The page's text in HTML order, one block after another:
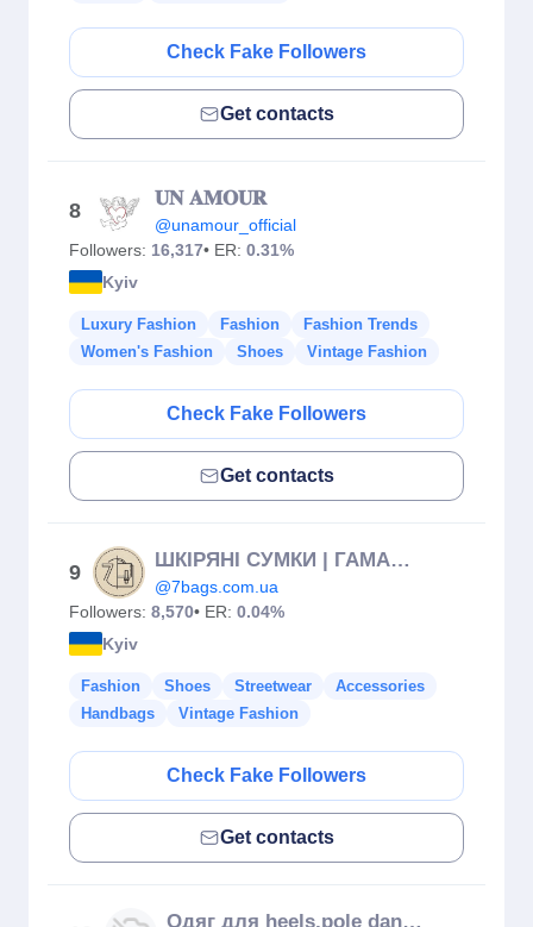
Check Fake Followers
Get contacts
8
𝐔𝐍 𝐀𝐌𝐎𝐔𝐑
@unamour_official
Followers: 16,317• ER: 0.31%
Kyiv
Luxury Fashion Fashion
Fashion Trends
Women's Fashion
Shoes Vintage Fashion
Check Fake Followers
Get contacts
9
ШКІРЯНІ СУМКИ | ГАМАНЦІ | РЕМЕНІ | ГРАВІЮВАННЯ
@7bags.com.ua
Followers: 8,570• ER: 0.04%
Kyiv
Fashion Shoes Streetwear
Accessories
Handbags
Vintage Fashion
Check Fake Followers
Get contacts
Одяг для heels,pole dance,купальники